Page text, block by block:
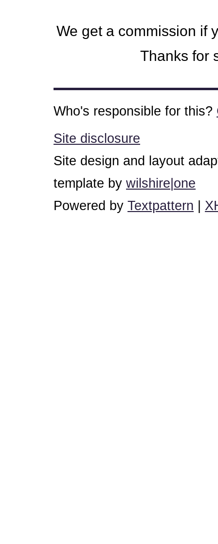
We get a commission if
Thanks for
Who's responsible for this?
Site disclosure
Site design and layout
template by wilshire|one
Powered by Textpattern |